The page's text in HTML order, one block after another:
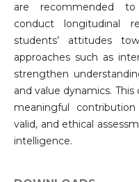
are recommended to
conduct longitudinal
students’ attitudes
approaches such as
strengthen
and value dynamics.
meaningful
valid, and ethical
intelligence.